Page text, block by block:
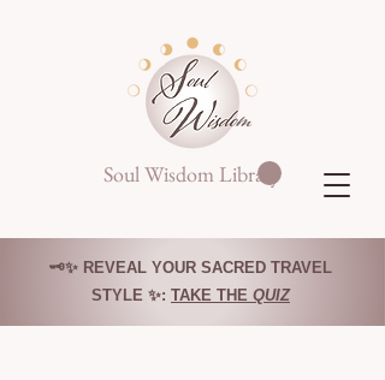
Soul Wisdom Library
🗝️✨ REVEAL YOUR SACRED TRAVEL
STYLE ✨: TAKE THE QUIZ